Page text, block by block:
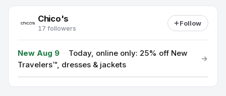
Chico's
17 followers
Follow
New Aug 9 · Today, online only: 25% off New
Travelers™, dresses & jackets